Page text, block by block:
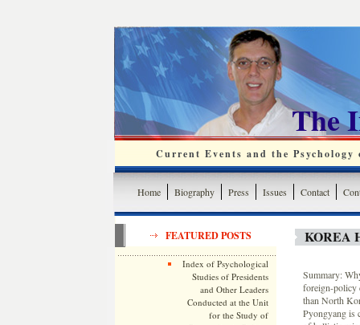
The
Current Events and the
Home Biography Press Issues Contact
FEATURED POSTS
Index of Psychological
Studies of Presidents
and Other Leaders
Conducted at the Unit
for the Study of
KOREA
Summary:
foreign-policy
than North
Pyongyang is